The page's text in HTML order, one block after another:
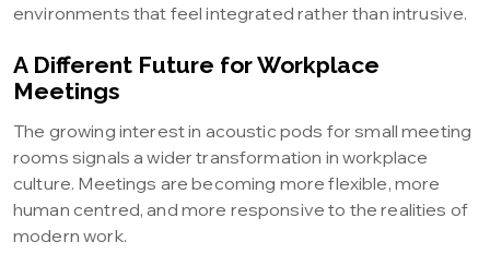
environments that feel integrated rather than intrusive.
A Different Future for Workplace
Meetings
The growing interest in acoustic pods for small meeting
rooms signals a wider transformation in workplace
culture. Meetings are becoming more flexible, more
human centred, and more responsive to the realities of
modern work.